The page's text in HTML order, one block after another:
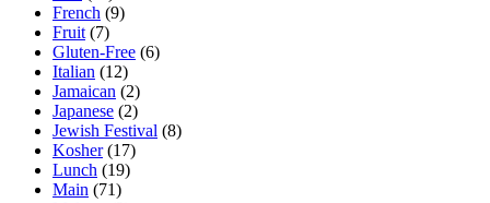
French (9)
Fruit (7)
Gluten-Free (6)
Italian (12)
Jamaican (2)
Japanese (2)
Jewish Festival (8)
Kosher(17)
Lunch (19)
Main (71)